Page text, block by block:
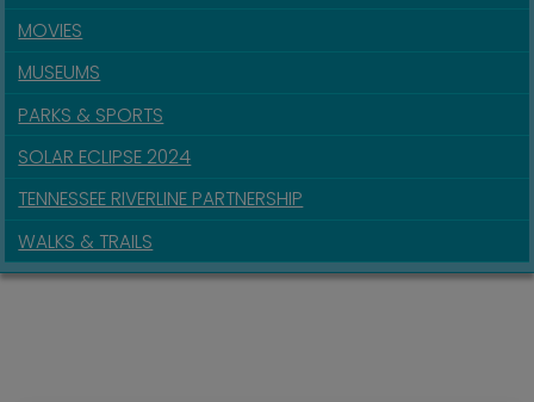
MOVIES
MUSEUMS
PARKS & SPORTS
SOLAR ECLIPSE 2024
TENNESSEE RIVERLINE PARTNERSHIP
WALKS & TRAILS